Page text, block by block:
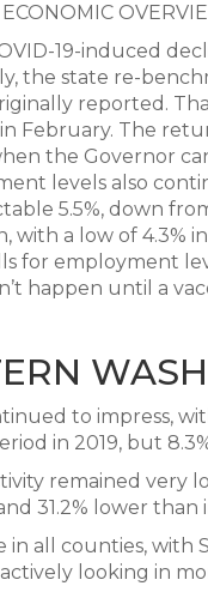
19-induced
the state re-
reported.
February. The
the Governor
levels also
5.5%, down
with a low of 4.3%
for employment
happen until a
to impress,
in 2019, but
remained very
31.2% lower
in all counties, with
looking in